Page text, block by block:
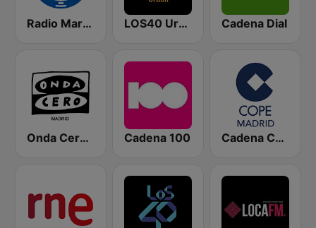
Radio Marca Nacional LOS40 Urban Cadena Dial
Onda Cero Madrid Cadena 100 Cadena COPE Madrid